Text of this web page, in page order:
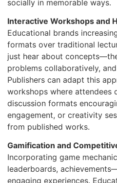
socially in memorable ways.
Interactive Workshops and
Educational brands
formats over traditional
just hear about
problems collaboratively,
Publishers can adapt this
workshops where attendees
discussion formats
engagement, or creativity
from published works.
Gamification and
Incorporating game
leaderboards,
engaging experiences.